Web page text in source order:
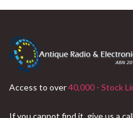
Access to over40,000 - Stock
If you cannot find it, give us a